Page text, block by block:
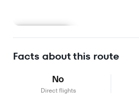
Facts about this route
No
Direct flights